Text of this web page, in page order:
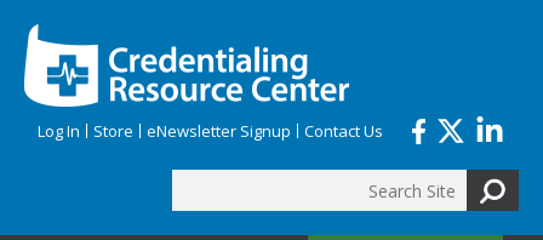
Log In Store eNewsletter Signup Contact Us
Search form